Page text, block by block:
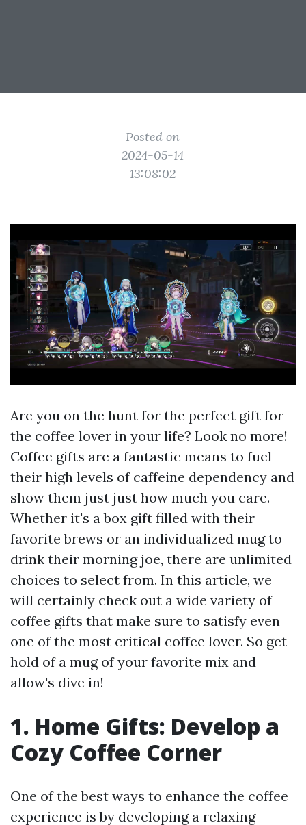
Posted on
2024-05-14
13:08:02
Are you on the hunt for the perfect gift for
the coffee lover in your life? Look no more!
Coffee gifts are a fantastic means to fuel
their high levels of caffeine dependency and
show them just just how much you care.
Whether it's a box gift filled with their
favorite brews or an individualized mug to
drink their morning joe, there are unlimited
choices to select from. In this article, we
will certainly check out a wide variety of
coffee gifts that make sure to satisfy even
one of the most critical coffee lover. So get
hold of a mug of your favorite mix and
allow's dive in!
1. Home Gifts: Develop a
Cozy Coffee Corner
One of the best ways to enhance the coffee
experience is by developing a relaxing